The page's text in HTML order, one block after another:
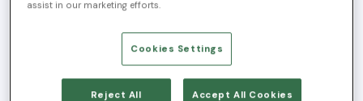
environmental context, providers will continue to fall
short in delivering real value in incident investigation,
resolution, and prevention — even with all their advanced
security expertise – resulting in more work being placed
assist in our marketing efforts.
Cookies Settings
Reject All Accept All Cookies